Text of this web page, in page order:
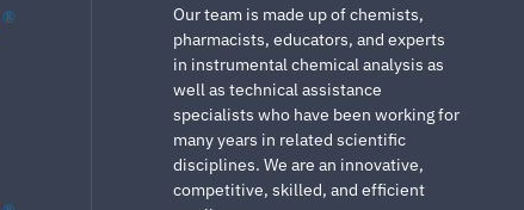
®
Our team is made up of chemists,
pharmacists, educators, and experts
in instrumental chemical analysis as
well as technical assistance
specialists who have been working for
many years in related scientific
disciplines. We are an innovative,
competitive, skilled, and efficient